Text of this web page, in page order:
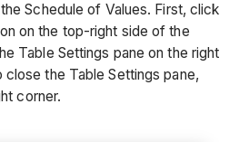
Schedule of Values. First, click
on the top-right side of the
Table Settings pane on the right
the Table Settings pane,
corner.